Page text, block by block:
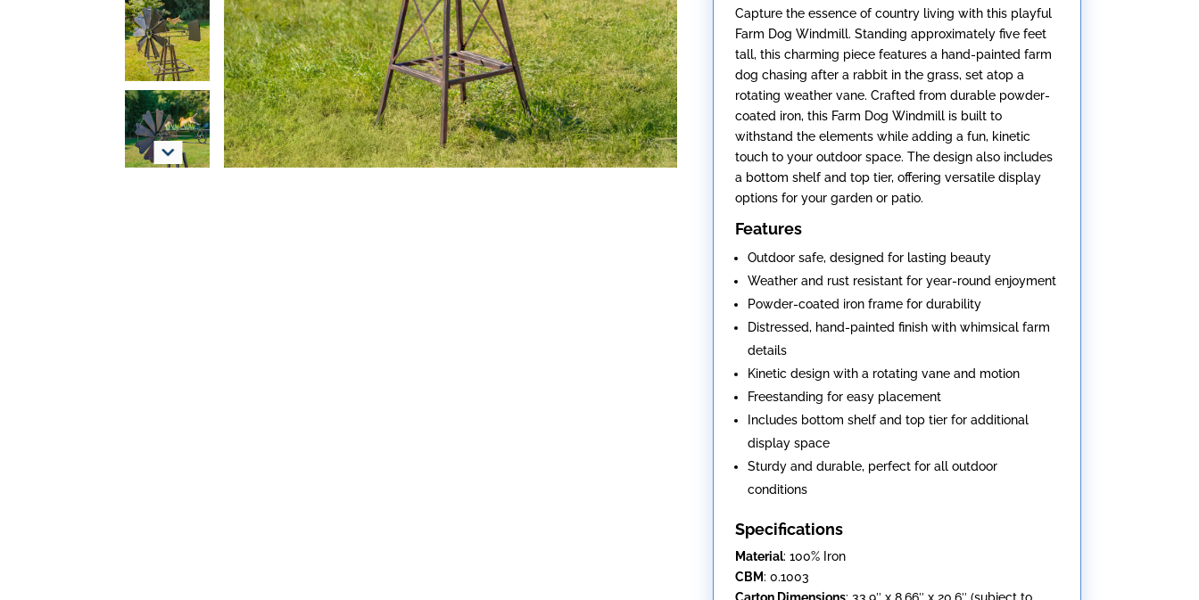
Feet
Tall)
quantity
n
a
t
i
v
e
:
Capture the essence of country living with this playful
Farm Dog Windmill. Standing approximately five feet
tall, this charming piece features a hand-painted farm
dog chasing after a rabbit in the grass, set atop a
rotating weather vane. Crafted from durable powder-
coated iron, this Farm Dog Windmill is built to
withstand the elements while adding a fun, kinetic
touch to your outdoor space. The design also includes
a bottom shelf and top tier, offering versatile display
options for your garden or patio.
Features
Outdoor safe, designed for lasting beauty
Weather and rust resistant for year-round enjoyment
Powder-coated iron frame for durability
Distressed, hand-painted finish with whimsical farm
details
Kinetic design with a rotating vane and motion
Freestanding for easy placement
Includes bottom shelf and top tier for additional
display space
Sturdy and durable, perfect for all outdoor
conditions
Specifications
Material: 100% Iron
CBM: 0.1003